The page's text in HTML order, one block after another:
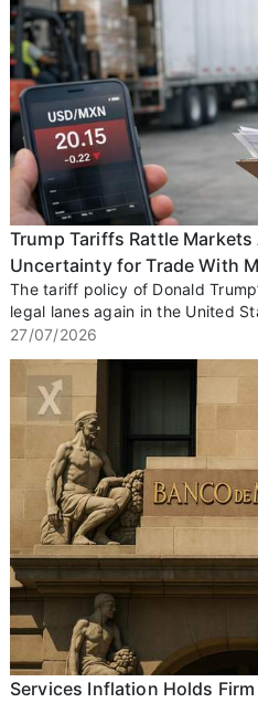
Trump Tariffs Rattle Markets
Uncertainty for Trade With
The tariff policy of Donald
legal lanes again in the United
27/07/2026
Services Inflation Holds